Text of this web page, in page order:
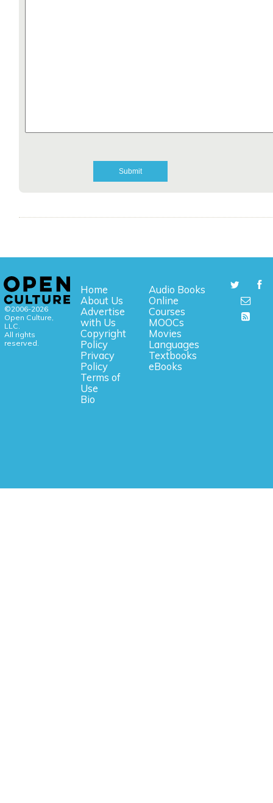
©2006-2026
Open Culture,
LLC.
All rights
reserved.
Home
About Us
Advertise
with Us
Copyright
Policy
Privacy
Policy
Terms of
Use
Bio
Audio Books
Online
Courses
MOOCs
Movies
Languages
Textbooks
eBooks